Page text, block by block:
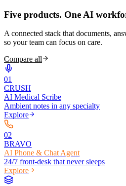
Five products. One AI
A connected stack that documents,
so your team can focus on care.
Compare all
01
CRUSH
AI Medical Scribe
Ambient notes in any specialty
Explore
02
BRAVO
AI Phone & Chat Agent
24/7 front-desk that never sleeps
Explore